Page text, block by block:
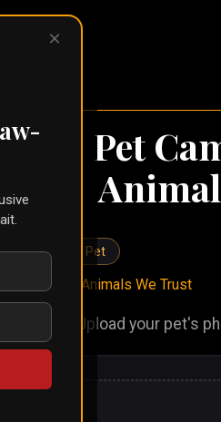
Pet
for Another Pet
In Animals We Trust
Upload your pet's
×